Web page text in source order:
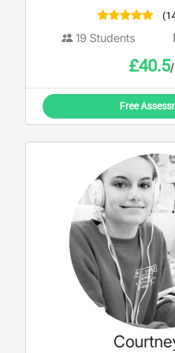
19 Students
£40.5
Free